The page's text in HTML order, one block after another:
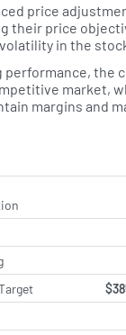
price
their price
in the
performance, the
market,
margins and